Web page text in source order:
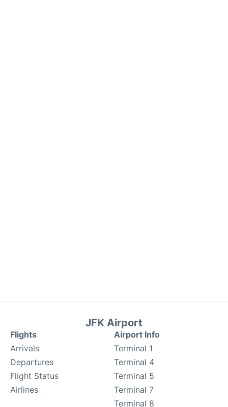
JFK Airport
Flights
Arrivals
Departures
Flight Status
Airlines
Airport Info
Terminal 1
Terminal 4
Terminal 5
Terminal 7
Terminal 8